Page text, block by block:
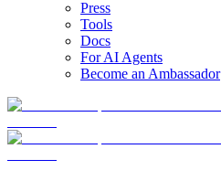
Press
Tools
Docs
For AI Agents
Become an Ambassador